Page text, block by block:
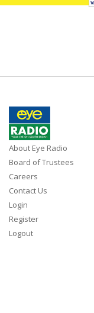
About Eye Radio
Board of Trustees
Careers
Contact Us
Login
Register
Logout